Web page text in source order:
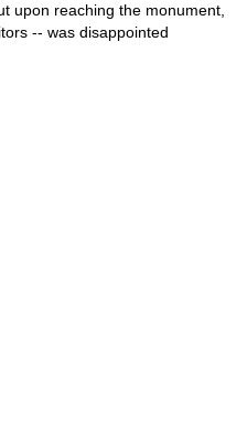
upon reaching the monument,
-- was disappointed